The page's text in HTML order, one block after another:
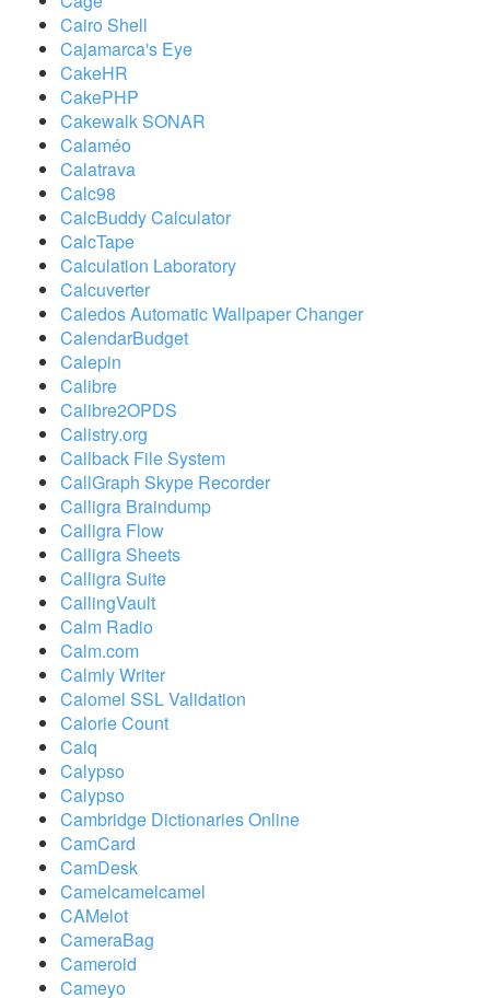
Cairo Shell
Cajamarca's Eye
CakeHR
CakePHP
Cakewalk SONAR
Calaméo
Calatrava
Calc98
CalcBuddy Calculator
CalcTape
Calculation Laboratory
Calcuverter
Caledos Automatic Wallpaper Changer
CalendarBudget
Calepin
Calibre
Calibre2OPDS
Calistry.org
Callback File System
CallGraph Skype Recorder
Calligra Braindump
Calligra Flow
Calligra Sheets
Calligra Suite
CallingVault
Calm Radio
Calm.com
Calmly Writer
Calomel SSL Validation
Calorie Count
Calq
Calypso
Calypso
Cambridge Dictionaries Online
CamCard
CamDesk
Camelcamelcamel
CAMelot
CameraBag
Cameroid
Cameyo